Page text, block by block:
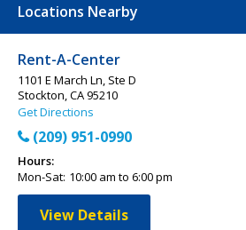
Locations Nearby
Rent-A-Center
1101 E March Ln, Ste D
Stockton, CA 95210
Get Directions
(209) 951-0990
Hours:
Mon-Sat: 10:00 am to 6:00 pm
View Details